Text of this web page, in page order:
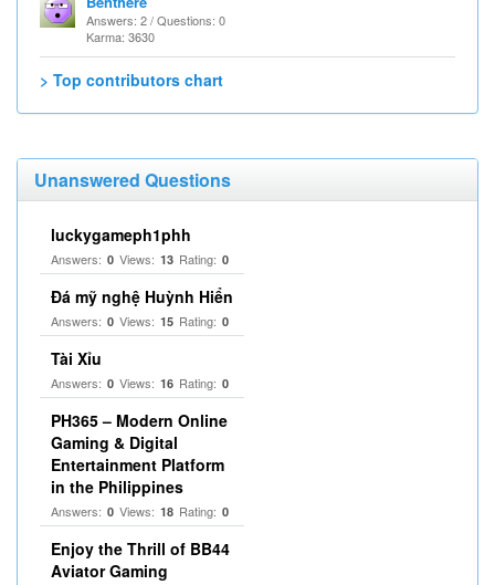
Answers: 2 / Questions: 0
Karma: 3630
> Top contributors chart
Unanswered Questions
luckygameph1phh
Answers: 0 Views: 13 Rating: 0
Đá mỹ nghệ Huỳnh Hiển
Answers: 0 Views: 15 Rating: 0
Tài Xỉu
Answers: 0 Views: 16 Rating: 0
PH365 – Modern Online
Gaming & Digital
Entertainment Platform
in the Philippines
Answers: 0 Views: 18 Rating: 0
Enjoy the Thrill of BB44
Aviator Gaming